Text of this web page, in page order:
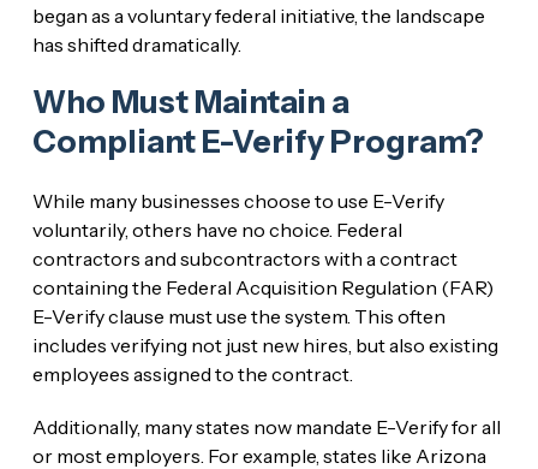
began as a voluntary federal initiative, the landscape
has shifted dramatically.
Who Must Maintain a
Compliant E-Verify Program?
While many businesses choose to use E-Verify
voluntarily, others have no choice. Federal
contractors and subcontractors with a contract
containing the Federal Acquisition Regulation (FAR)
E-Verify clause must use the system. This often
includes verifying not just new hires, but also existing
employees assigned to the contract.
Additionally, many states now mandate E-Verify for all
or most employers. For example, states like Arizona